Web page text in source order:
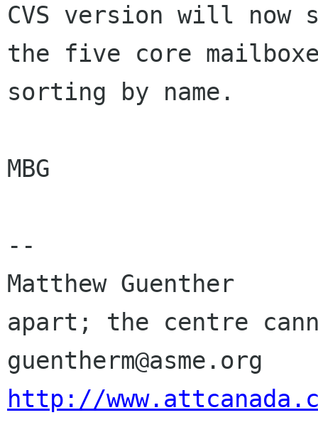
CVS version will now
the five core
sorting by name.
MBG
--
Matthew
apart; the centre
http://